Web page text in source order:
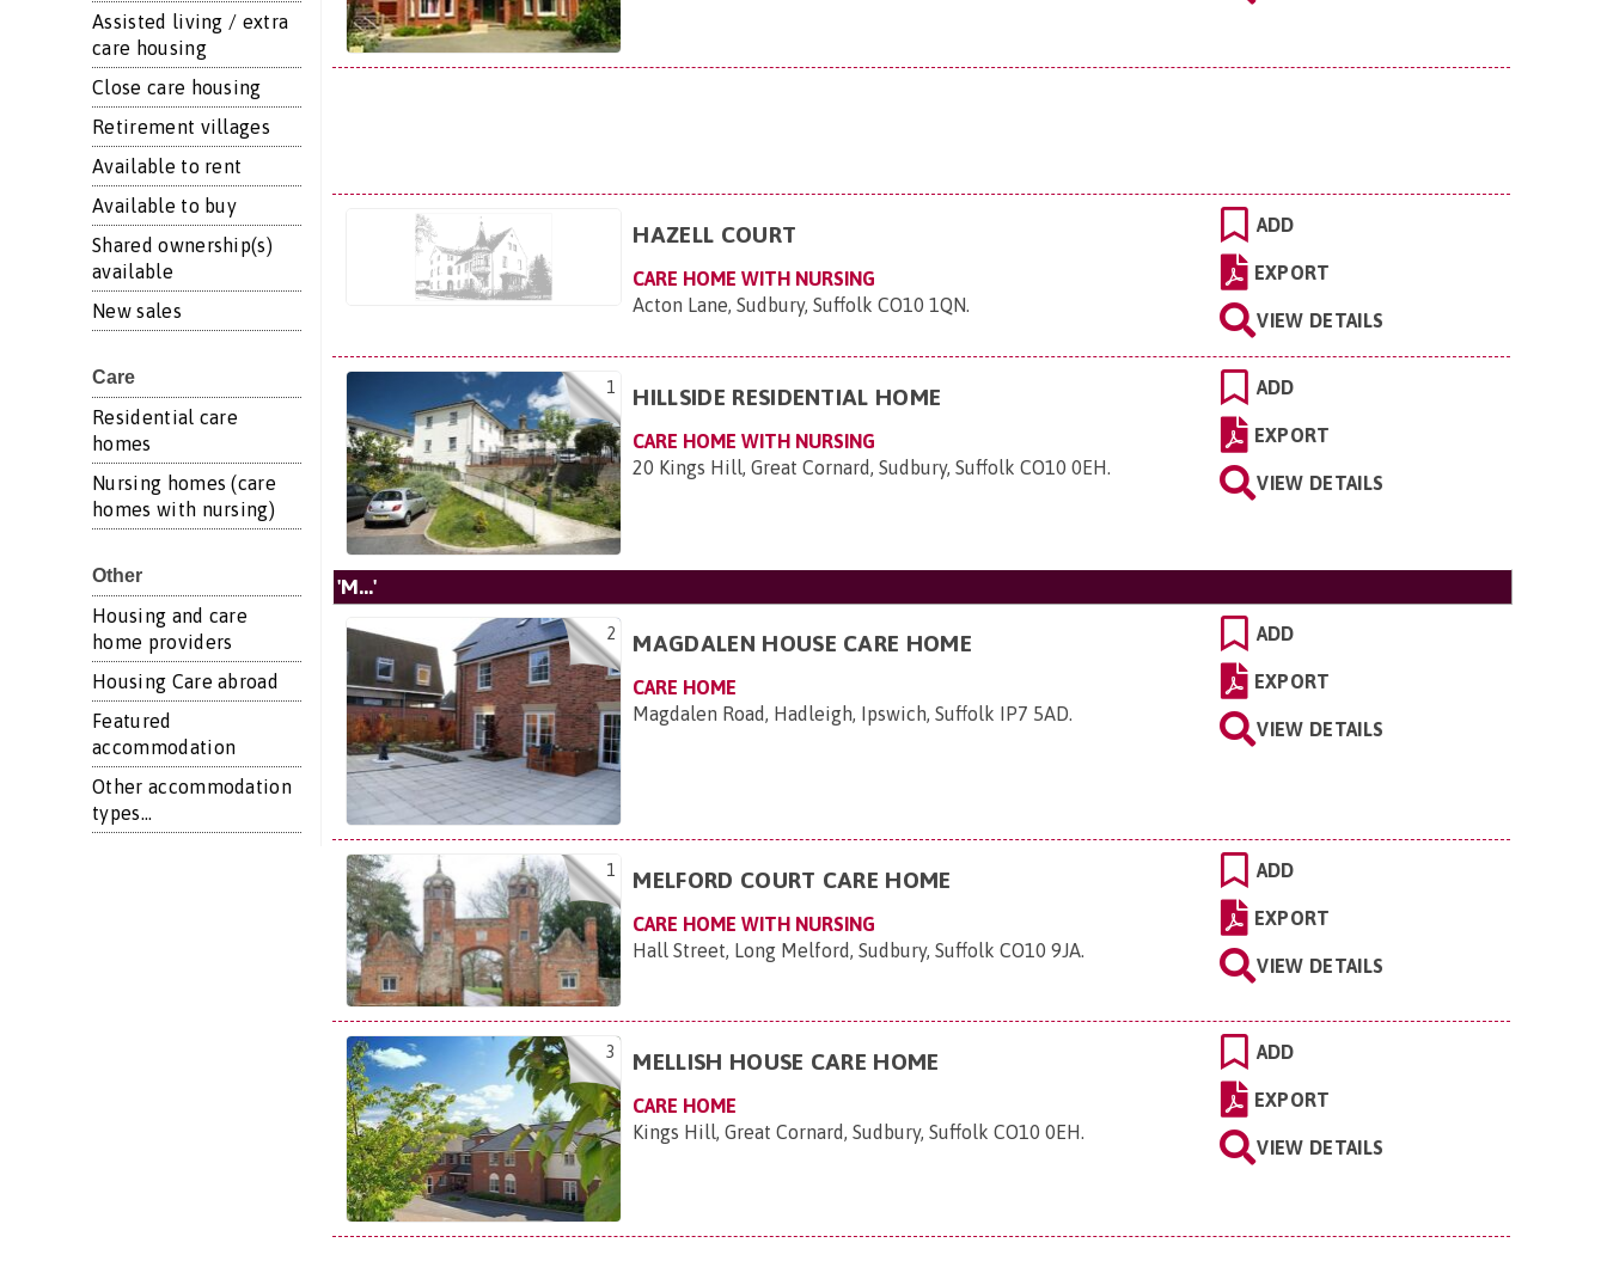
Assisted living / extra
care housing
Close care housing
Retirement villages
Available to rent
Available to buy
Shared ownership(s)
available
New sales
Care
Residential care
homes
Nursing homes (care
homes with nursing)
Other
Housing and care
home providers
Housing Care abroad
Featured
accommodation
Other accommodation
types...
HAZELL COURT
CARE HOME WITH NURSING
Acton Lane, Sudbury, Suffolk CO10 1QN.
ADD
EXPORT
VIEW DETAILS
1 HILLSIDE RESIDENTIAL HOME
CARE HOME WITH NURSING
20 Kings Hill, Great Cornard, Sudbury, Suffolk CO10 0EH.
ADD
EXPORT
VIEW DETAILS
'M...'
2 MAGDALEN HOUSE CARE HOME
CARE HOME
Magdalen Road, Hadleigh, Ipswich, Suffolk IP7 5AD.
ADD
EXPORT
VIEW DETAILS
1 MELFORD COURT CARE HOME
CARE HOME WITH NURSING
Hall Street, Long Melford, Sudbury, Suffolk CO10 9JA
ADD
EXPORT
VIEW DETAILS
3 MELLISH HOUSE CARE HOME
CARE HOME
Kings Hill, Great Cornard, Sudbury, Suffolk CO10 0EH.
ADD
EXPORT
VIEW DETAILS